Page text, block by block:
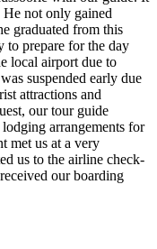
He not only gained
graduated from this
to prepare for the day
local airport due to
suspended early due
attractions and
our tour guide
arrangements for
met us at a very
us to the airline check-
our boarding